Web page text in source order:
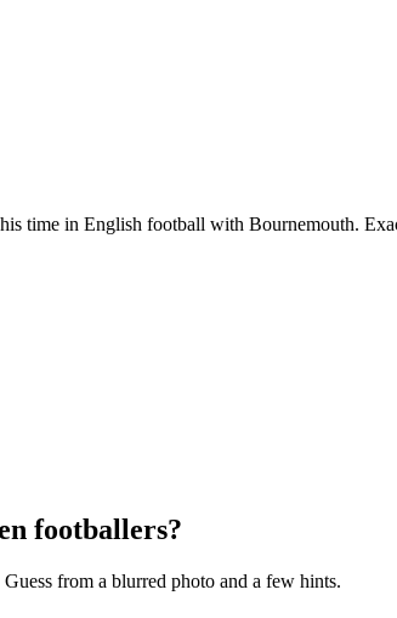
time in English football with Bournemouth.
footballers?
from a blurred photo and a few hints.